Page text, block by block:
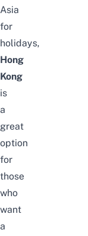
Asia
for
holidays,
Hong
Kong
is
a
great
option
for
those
who
want
a